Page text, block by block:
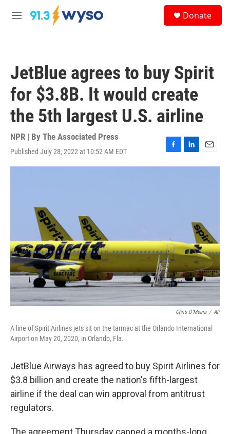
Skip to main content
M
Donate
JetBlue agrees to buy Spirit
for $3.8B. It would create
the 5th largest U.S. airline
NPR | By The Associated Press
Published July 28, 2022 at 10:52 AM EDT
F
a
L
i
E
m
Chris O'Meara / AP
A line of Spirit Airlines jets sit on the tarmac at the Orlando International
Airport on May 20, 2020, in Orlando, Fla.
JetBlue Airways has agreed to buy Spirit Airlines for
$3.8 billion and create the nation's fifth-largest
airline if the deal can win approval from antitrust
regulators.
The agreement Thursday capped a months-long